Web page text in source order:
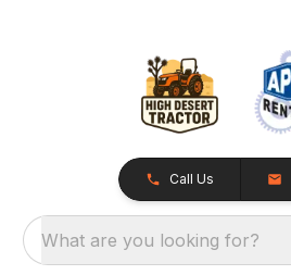
Call Us
What are you looking for?